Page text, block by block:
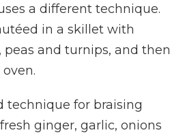
a different technique.
in a skillet with
peas and turnips, and then
technique for braising
ginger, garlic, onions